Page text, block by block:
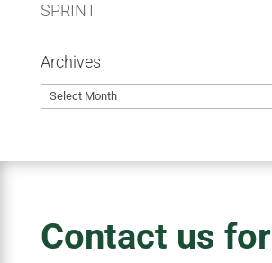
SPRINT
Archives
Archives
Contact us for